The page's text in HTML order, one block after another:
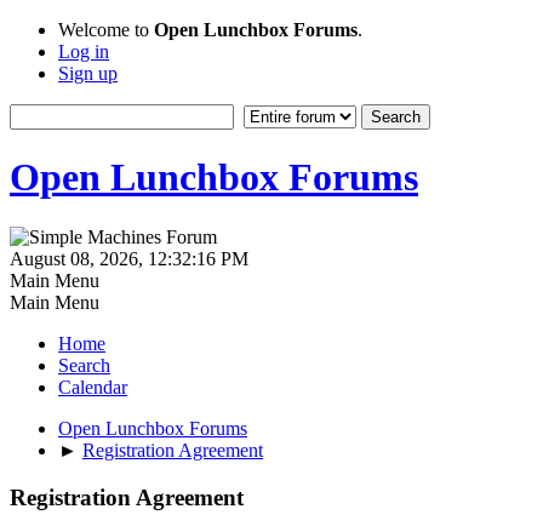
Welcome to Open Lunchbox Forums.
Log in
Sign up
Open Lunchbox Forums
August 08, 2026, 12:32:16 PM
Main Menu
Main Menu
Home
Search
Calendar
Open Lunchbox Forums
► Registration Agreement
Registration Agreement